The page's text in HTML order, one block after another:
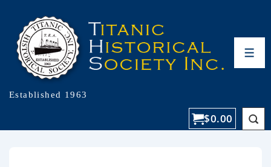
Established 1963
$0.00